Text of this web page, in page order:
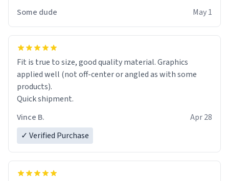
Some dude
May 1
Fit is true to size, good quality material. Graphics
applied well (not off-center or angled as with some
products).
Quick shipment.
Vince B.
Apr 28
✓ Verified Purchase